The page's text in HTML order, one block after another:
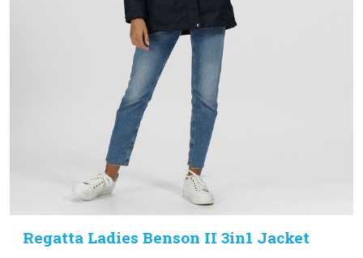
Regatta Ladies Benson II 3in1 Jacket